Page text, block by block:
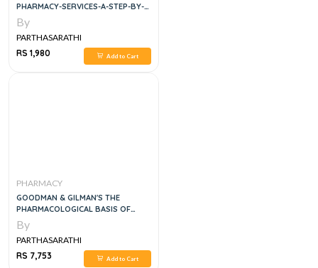
PHARMACY-SERVICES-A-STEP-BY-
STEP-APPROACH
By
PARTHASARATHI
RS 1,980
Add to Cart
PHARMACY
GOODMAN & GILMAN'S THE
PHARMACOLOGICAL BASIS OF
THERAPEUTICS 2 VOL SET,14E
By
PARTHASARATHI
RS 7,753
Add to Cart